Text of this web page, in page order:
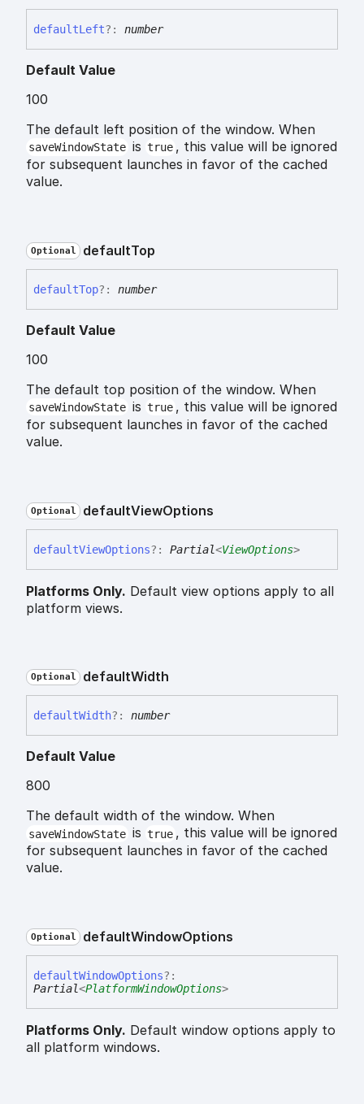
defaultLeft?: number
Default Value
100
The default left position of the window. When
saveWindowState is true , this value will be ignored
for subsequent launches in favor of the cached
value.
Optional defaultTop
defaultTop?: number
Default Value
100
The default top position of the window. When
saveWindowState is true , this value will be ignored
for subsequent launches in favor of the cached
value.
Optional defaultViewOptions
defaultViewOptions?: Partial<ViewOptions>
Platforms Only. Default view options apply to all
platform views.
Optional defaultWidth
defaultWidth?: number
Default Value
800
The default width of the window. When
saveWindowState is true , this value will be ignored
for subsequent launches in favor of the cached
value.
Optional defaultWindowOptions
defaultWindowOptions?:
Partial<PlatformWindowOptions>
Platforms Only. Default window options apply to
all platform windows.